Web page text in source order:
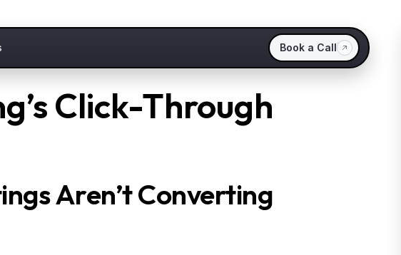
Book a Call
Click-Through
Aren’t Converting